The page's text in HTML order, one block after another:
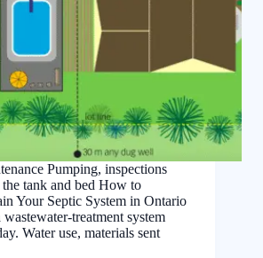
Pumping, inspections
tank and bed How to
Your Septic System in Ontario
treatment system
Water use, materials sent